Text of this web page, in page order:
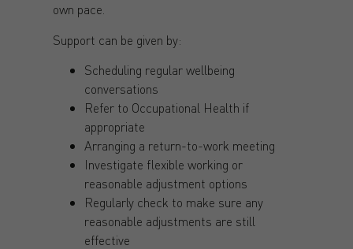
own pace.
Support can be given by:
Scheduling regular wellbeing
conversations
Refer to Occupational Health if
appropriate
Arranging a return-to-work meeting
Investigate flexible working or
reasonable adjustment options
Regularly check to make sure any
reasonable adjustments are still
effective